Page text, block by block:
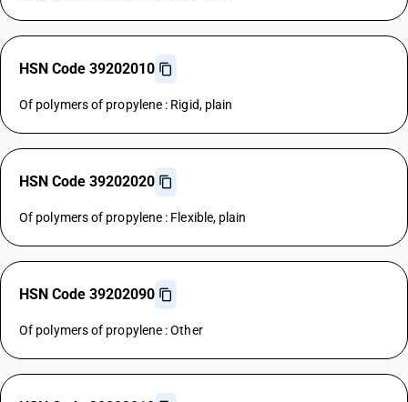
HSN Code 39202010
Of polymers of propylene : Rigid, plain
HSN Code 39202020
Of polymers of propylene : Flexible, plain
HSN Code 39202090
Of polymers of propylene : Other